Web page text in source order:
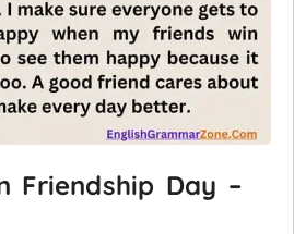
Friendship Day –